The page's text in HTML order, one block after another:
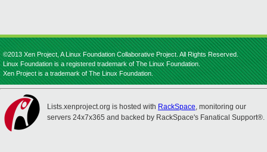
©2013 Xen Project, A Linux Foundation Collaborative Project. All Rights Reserved.
Linux Foundation is a registered trademark of The Linux Foundation.
Xen Project is a trademark of The Linux Foundation.
Lists.xenproject.org is hosted with RackSpace, monitoring our
servers 24x7x365 and backed by RackSpace's Fanatical Support®.